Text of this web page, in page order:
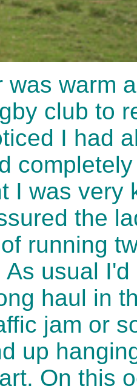
was warm
club to
I had
I was very
the
running
As usual
haul in
jam or
up
On this